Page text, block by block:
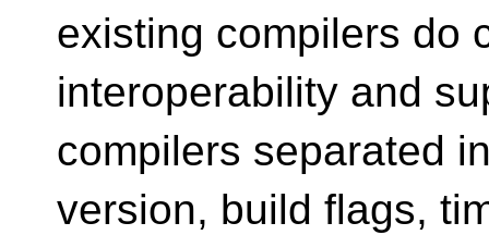
existing compilers do
interoperability and
compilers separated
version, build flags,